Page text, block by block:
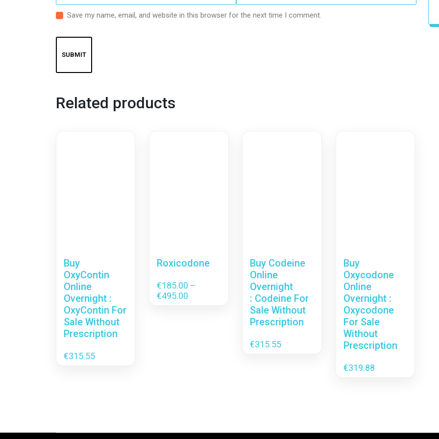
Save my name, email, and website in this browser for the next time I comment.
Related products
Buy
OxyContin
Online
Overnight :
OxyContin For
Sale Without
Prescription
€315.55
Roxicodone
€185.00 –
€495.00
Buy Codeine
Online
Overnight
: Codeine For
Sale Without
Prescription
€315.55
Buy
Oxycodone
Online
Overnight :
Oxycodone
For Sale
Without
Prescription
€319.88